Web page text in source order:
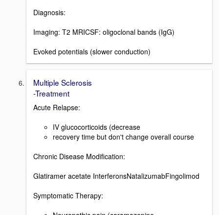
Diagnosis:
Imaging: T2 MRICSF: oligoclonal bands (IgG)
Evoked potentials (slower conduction)
Multiple Sclerosis
-Treatment
Acute Relapse:
IV glucocorticoids (decrease
recovery time but don't change overall course
Chronic Disease Modification:
Glatiramer acetate InterferonsNatalizumabFingolimod
Symptomatic Therapy: